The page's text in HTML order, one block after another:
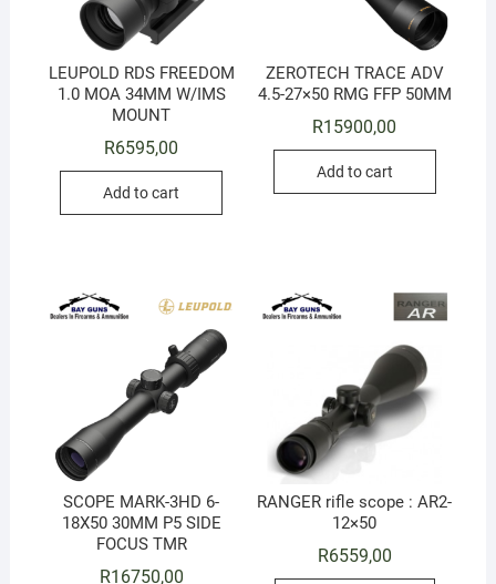
LEUPOLD RDS FREEDOM
1.0 MOA 34MM W/IMS
MOUNT
R6595,00
Add to cart
ZEROTECH TRACE ADV
4.5-27×50 RMG FFP 50MM
R15900,00
Add to cart
SCOPE MARK-3HD 6-
18X50 30MM P5 SIDE
FOCUS TMR
R16750,00
RANGER rifle scope : AR2-
12×50
R6559,00